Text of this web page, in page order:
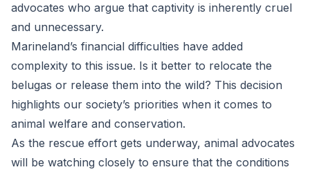
advocates who argue that captivity is inherently cruel
and unnecessary.
Marineland’s financial difficulties have added
complexity to this issue. Is it better to relocate the
belugas or release them into the wild? This decision
highlights our society’s priorities when it comes to
animal welfare and conservation.
As the rescue effort gets underway, animal advocates
will be watching closely to ensure that the conditions